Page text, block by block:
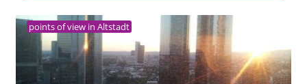
points of view in Altstadt